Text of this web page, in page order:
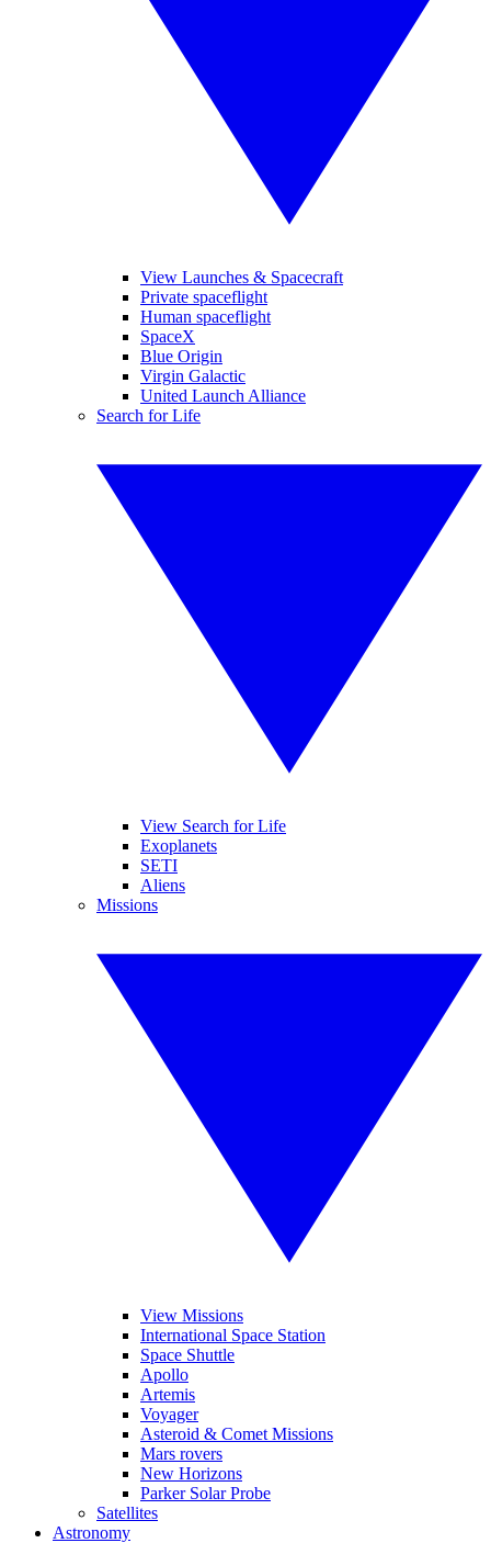
View Launches & Spacecraft
Private spaceflight
Human spaceflight
SpaceX
Blue Origin
Virgin Galactic
United Launch Alliance
Search for Life
View Search for Life
Exoplanets
SETI
Aliens
Missions
View Missions
International Space Station
Space Shuttle
Apollo
Artemis
Voyager
Asteroid & Comet Missions
Mars rovers
New Horizons
Parker Solar Probe
Satellites
Astronomy